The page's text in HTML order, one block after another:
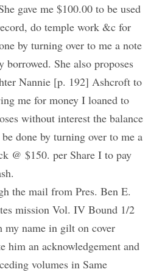
gave me $100.00 to be used
do temple work &c for
by turning over to me a note
borrowed. She also proposes
Nannie [p. 192] Ashcroft to
me for money I loaned to
without interest the balance
done by turning over to me a
@ $150. per Share I to pay
the mail from Pres. Ben E.
mission Vol. IV Bound 1/2
name in gilt on cover
him an acknowledgement and
volumes in Same